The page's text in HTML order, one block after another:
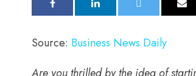
Source: Business News Daily